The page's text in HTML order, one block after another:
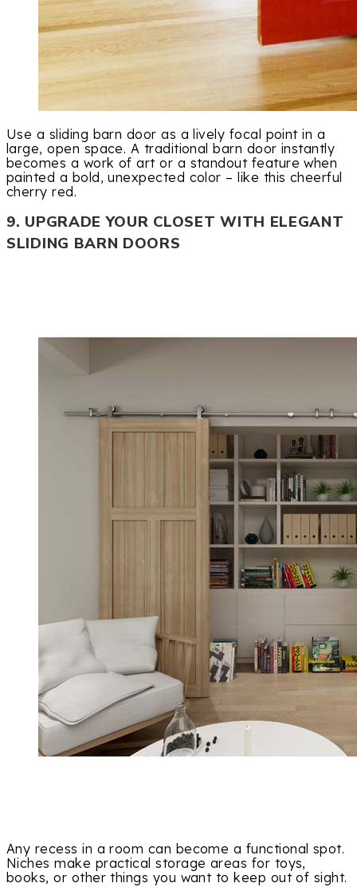
Use a sliding barn door as a lively focal point in a
large, open space. A traditional barn door instantly
becomes a work of art or a standout feature when
painted a bold, unexpected color – like this cheerful
cherry red.
9. UPGRADE YOUR CLOSET WITH ELEGANT
SLIDING BARN DOORS
Any recess in a room can become a functional spot.
Niches make practical storage areas for toys,
books, or other things you want to keep out of sight.